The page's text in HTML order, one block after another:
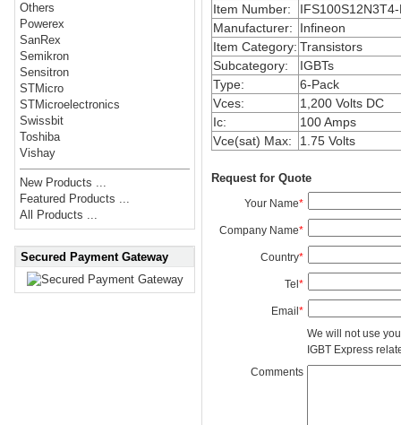
Others
Powerex
SanRex
Semikron
Sensitron
STMicro
STMicroelectronics
Swissbit
Toshiba
Vishay
New Products ...
Featured Products ...
All Products ...
Secured Payment Gateway
Item Number:
IFS100S12N3T4-
Manufacturer:
Infineon
Item Category: Transistors
Subcategory:
IGBTs
Type:
6-Pack
Vces:
1,200 Volts DC
Ic:
100 Amps
Vce(sat) Max:
1.75 Volts
Request for Quote
Your Name*
Company Name*
Country*
Tel*
Email*
We will not use
IGBT Express
Comments